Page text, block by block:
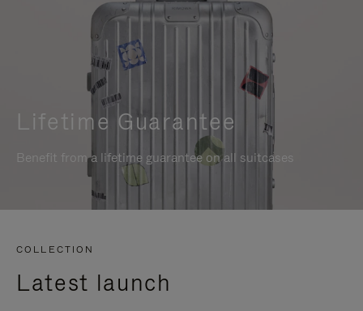
Lifetime Guarantee
Benefit from a lifetime guarantee on all suitcases
COLLECTION
Latest launch